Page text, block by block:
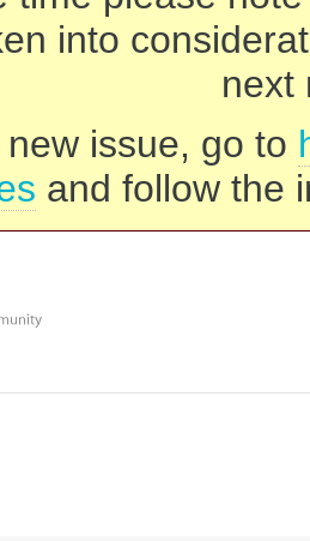
into
next
issue, go to
and follow the